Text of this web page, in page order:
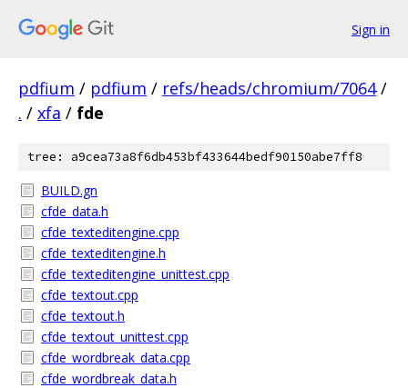
Sign in
pdfium / pdfium / refs/heads/chromium/7064 /
. / xfa / fde
tree: a9cea73a8f6db453bf433644bedf90150abe7ff8
BUILD.gn
cfde_data.h
cfde_texteditengine.cpp
cfde_texteditengine.h
cfde_texteditengine_unittest.cpp
cfde_textout.cpp
cfde_textout.h
cfde_textout_unittest.cpp
cfde_wordbreak_data.cpp
cfde_wordbreak_data.h